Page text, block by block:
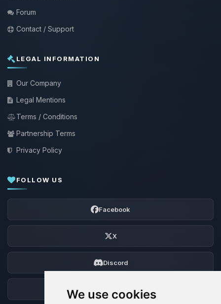
We use cookies
Forum
Contact / Support
LEGAL INFORMATION
Our Company
Legal Mentions
Terms / Conditions
Partnership Terms
Privacy Policy
FOLLOW US
Facebook
X
Discord